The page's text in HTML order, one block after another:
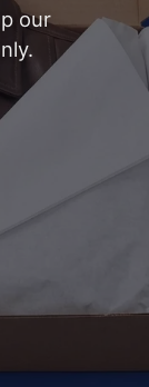
our